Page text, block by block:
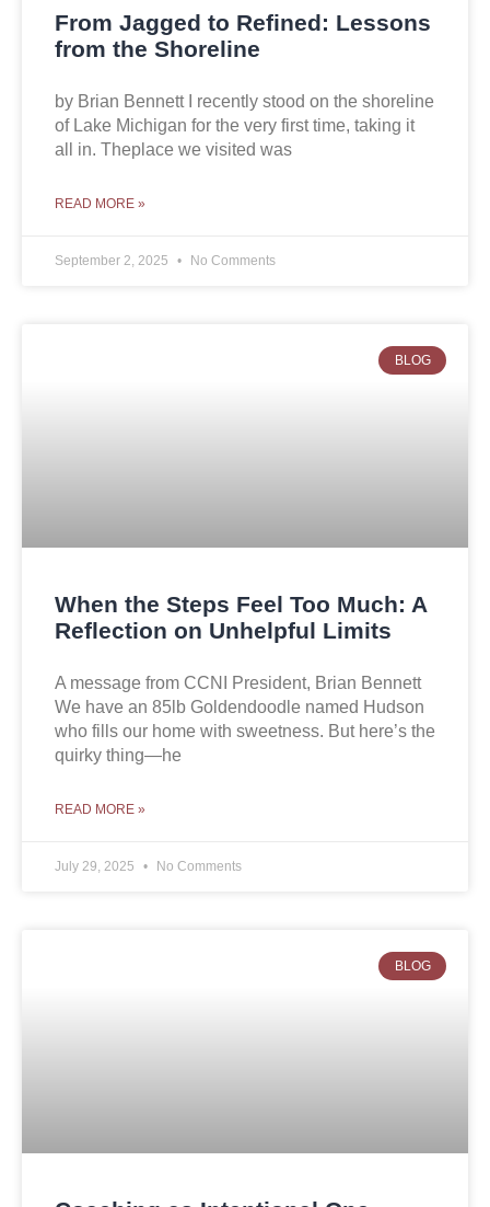
From Jagged to Refined: Lessons
from the Shoreline
by Brian Bennett I recently stood on the shoreline
of Lake Michigan for the very first time, taking it
all in. Theplace we visited was
READ MORE »
September 2, 2025 No Comments
BLOG
When the Steps Feel Too Much: A
Reflection on Unhelpful Limits
A message from CCNI President, Brian Bennett
We have an 85lb Goldendoodle named Hudson
who fills our home with sweetness. But here’s the
quirky thing—he
READ MORE »
July 29, 2025 No Comments
BLOG